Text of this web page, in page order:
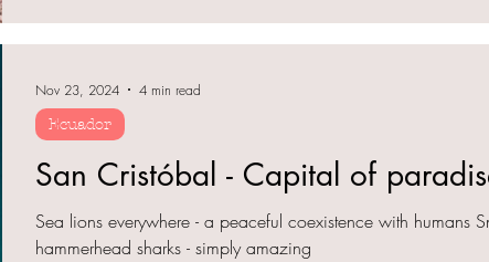
San Cristóbal - Capital of
Sea lions everywhere - a peaceful coexistence with humans
hammerhead sharks - simply amazing
Ecuador
Nov 23, 2024 4 min read